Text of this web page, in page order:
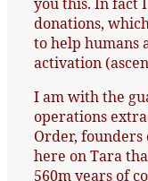
donations,
to help humans
activation
I am with the
operations
Order,
here on Tara
560m years of